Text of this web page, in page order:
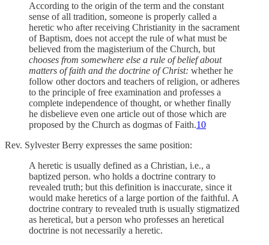
According to the origin of the term and the constant
sense of all tradition, someone is properly called a
heretic who after receiving Christianity in the sacrament
of Baptism, does not accept the rule of what must be
believed from the magisterium of the Church, but
chooses from somewhere else a rule of belief about
matters of faith and the doctrine of Christ: whether he
follow other doctors and teachers of religion, or adheres
to the principle of free examination and professes a
complete independence of thought, or whether finally
he disbelieve even one article out of those which are
proposed by the Church as dogmas of Faith.10
Rev. Sylvester Berry expresses the same position:
A heretic is usually defined as a Christian, i.e., a
baptized person. who holds a doctrine contrary to
revealed truth; but this definition is inaccurate, since it
would make heretics of a large portion of the faithful. A
doctrine contrary to revealed truth is usually stigmatized
as heretical, but a person who professes an heretical
doctrine is not necessarily a heretic.